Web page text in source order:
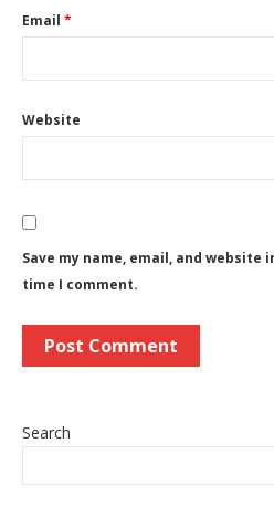
Email *
Website
Save my name, email, and
time I comment.
Search